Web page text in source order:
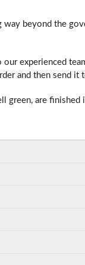
beyond the
experienced
and then send it
green, are